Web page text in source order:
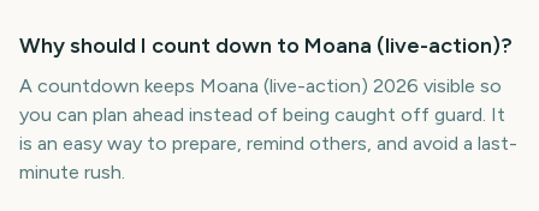
Why should I count down to Moana (live-action)?
A countdown keeps Moana (live-action) 2026 visible so
you can plan ahead instead of being caught off guard. It
is an easy way to prepare, remind others, and avoid a last-
minute rush.